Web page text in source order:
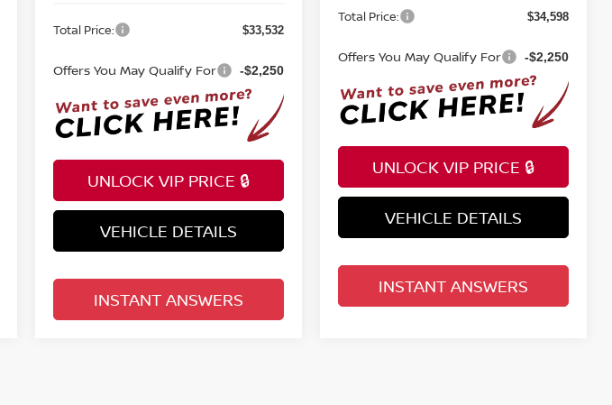
Total Price: $33,532
Offers You May Qualify For -$2,250
UNLOCK VIP PRICE 🔒
VEHICLE DETAILS
INSTANT ANSWERS
Total Price: $34,598
Offers You May Qualify For -$2,250
UNLOCK VIP PRICE 🔒
VEHICLE DETAILS
INSTANT ANSWERS